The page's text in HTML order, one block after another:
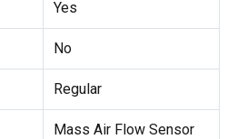
Yes
No
Regular
Mass Air Flow Sensor